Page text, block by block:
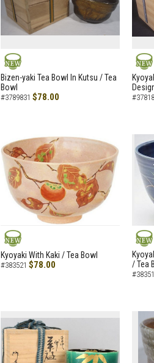
NEW
Bizen-yaki Tea Bowl In Kutsu / Tea
Bowl
#3789831 $78.00
NEW
NEW
Kyoyaki With Kaki / Tea Bowl
#383521 $78.00
NEW
/ Tea